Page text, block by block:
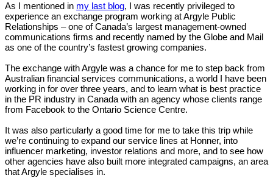
As I mentioned in my last blog, I was recently privileged to
experience an exchange program working at Argyle Public
Relationships – one of Canada’s largest management-owned
communications firms and recently named by the Globe and Mail
as one of the country’s fastest growing companies.
The exchange with Argyle was a chance for me to step back from
Australian financial services communications, a world I have been
working in for over three years, and to learn what is best practice
in the PR industry in Canada with an agency whose clients range
from Facebook to the Ontario Science Centre.
It was also particularly a good time for me to take this trip while
we’re continuing to expand our service lines at Honner, into
influencer marketing, investor relations and more, and to see how
other agencies have also built more integrated campaigns, an area
that Argyle specialises in.